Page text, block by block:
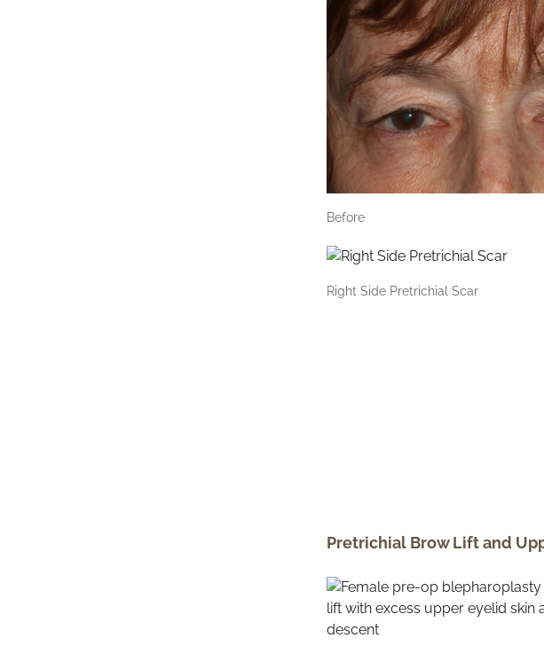
Before
Right Side Pretrichial Scar
Pretrichial Brow Lift and